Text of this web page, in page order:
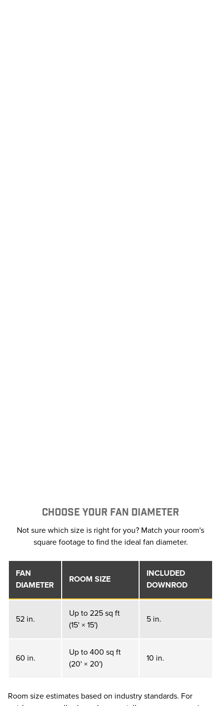
CHOOSE YOUR FAN DIAMETER
Not sure which size is right for you? Match your room's
square footage to find the ideal fan diameter.
FAN
DIAMETER
ROOM SIZE
INCLUDED
DOWNROD
52 in.
Up to 225 sq ft
(15' × 15')
5 in.
60 in.
Up to 400 sq ft
(20' × 20')
10 in.
Room size estimates based on industry standards. For